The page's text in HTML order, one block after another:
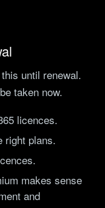
until renewal.
taken now.
licences.
right plans.
makes sense
and